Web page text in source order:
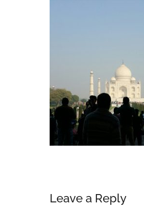
Reader
Leave a Reply